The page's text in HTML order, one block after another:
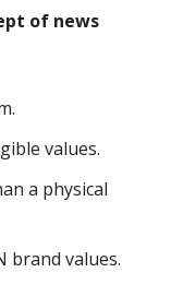
of news
values.
a physical
brand values.